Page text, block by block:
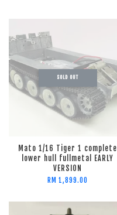
SOLD OUT
Mato 1/16 Tiger 1 complete
lower hull fullmetal EARLY
VERSION
RM 1,899.00